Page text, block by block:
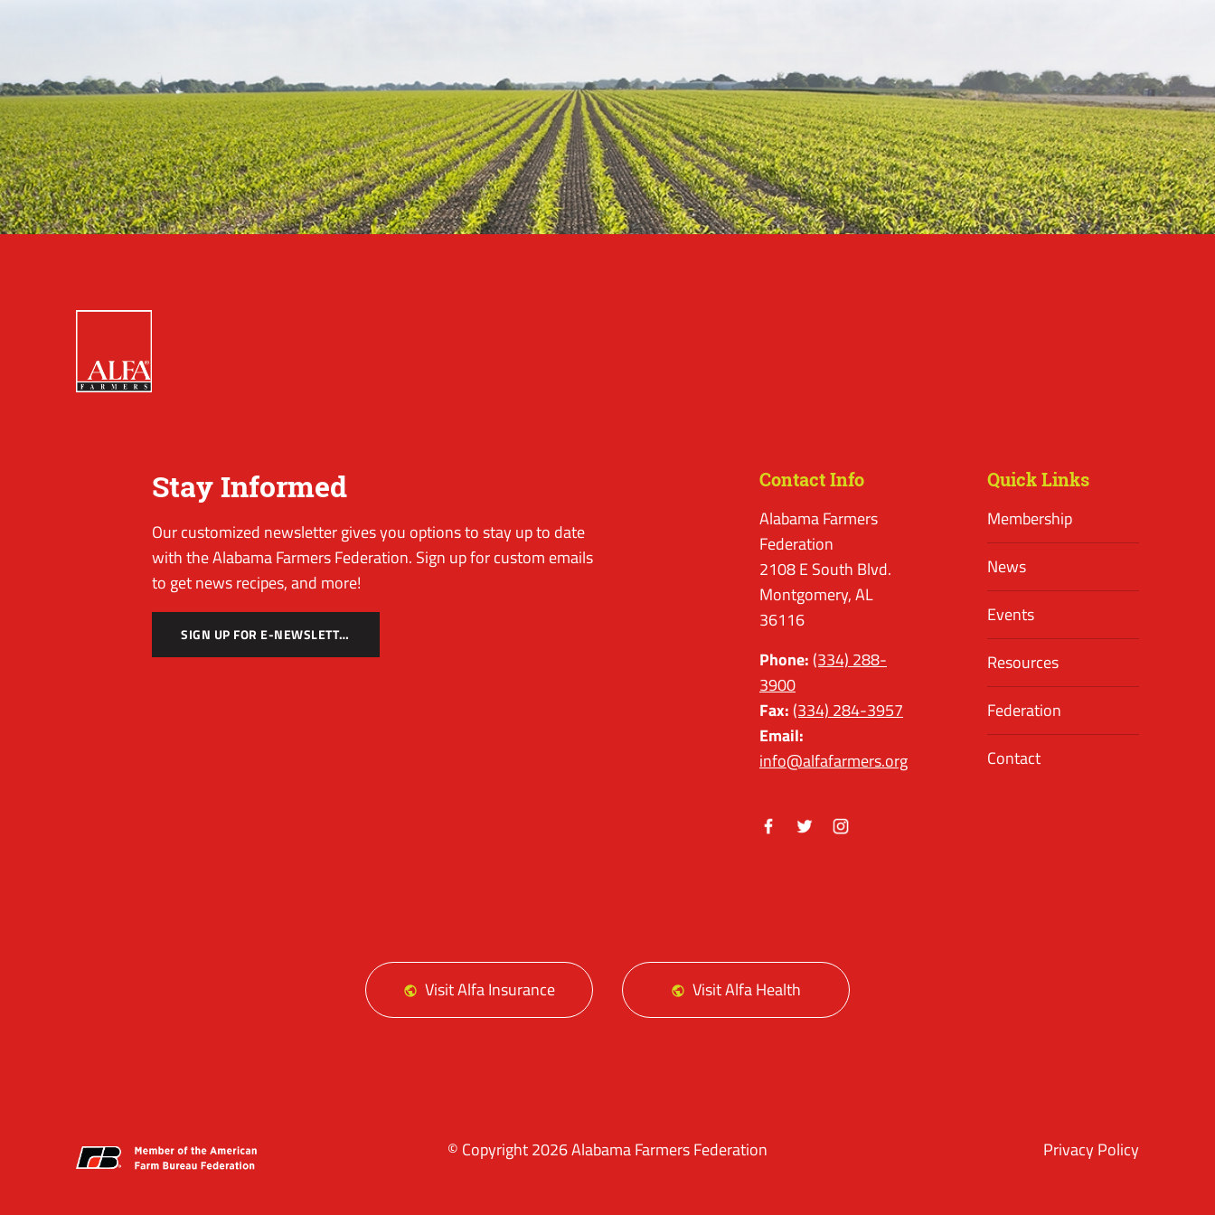
Stay Informed
Our customized newsletter gives you options to stay up to date
with the Alabama Farmers Federation. Sign up for custom emails
to get news recipes, and more!
SIGN UP FOR E-NEWSLETTER
Contact Info
Alabama Farmers
Federation
2108 E South Blvd.
Montgomery, AL
36116
Phone: (334) 288-
3900
Fax: (334) 284-3957
Email:
info@alfafarmers.org
Quick Links
Membership
News
Events
Resources
Federation
Contact
Visit Alfa Insurance Visit Alfa Health
© Copyright 2026 Alabama Farmers Federation Privacy Policy